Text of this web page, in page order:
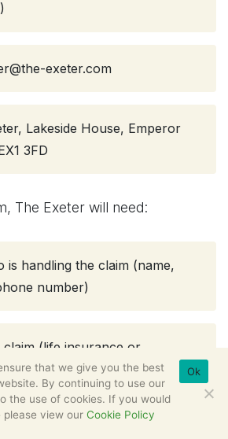
exeter.com
Lakeside House, Emperor
3FD
The Exeter will need:
is handling the claim (name,
number)
(life insurance or
claim)that we give you the best
By continuing to use our
the use of cookies. If you would
please view our Cookie Policy
Ok